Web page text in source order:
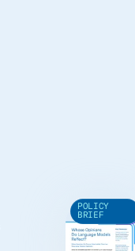
POLICY
BRIEF